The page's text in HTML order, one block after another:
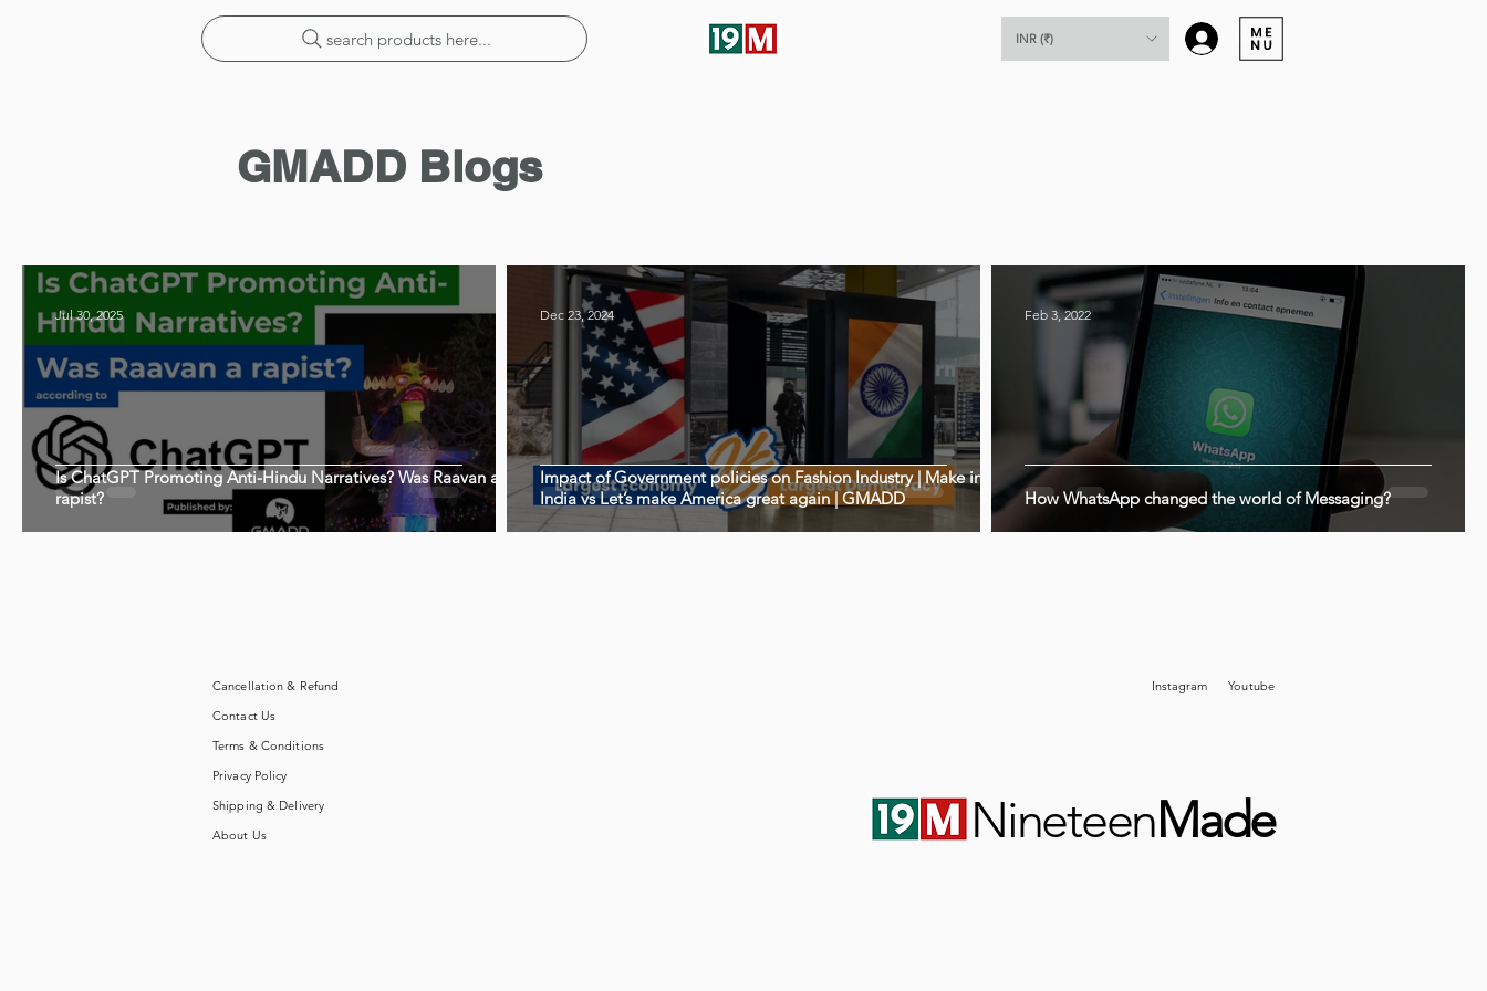
search products here... INR (₹) Log In
GMADD Blogs
Is ChatGPT Promoting Anti-Hindu Narratives? Was Raavan a
rapist?
Jul 30, 2025
Impact of Government policies on Fashion Industry | Make in
India vs Let’s make America great again | GMADD
Dec 23, 2024
How WhatsApp changed the world of Messaging?
Feb 3, 2022
Cancellation & Refund
Contact Us
Terms & Conditions
Privacy Policy
Shipping & Delivery
About Us
Instagram Youtube
NineteenMade